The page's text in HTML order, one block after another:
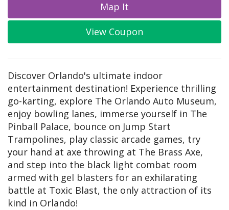
Map It
View Coupon
Discover Orlando's ultimate indoor
entertainment destination! Experience thrilling
go-karting, explore The Orlando Auto Museum,
enjoy bowling lanes, immerse yourself in The
Pinball Palace, bounce on Jump Start
Trampolines, play classic arcade games, try
your hand at axe throwing at The Brass Axe,
and step into the black light combat room
armed with gel blasters for an exhilarating
battle at Toxic Blast, the only attraction of its
kind in Orlando!